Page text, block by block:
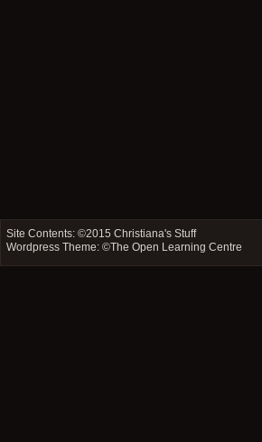
Site Contents: ©2015Christiana's Stuff
Wordpress Theme: ©The Open Learning Centre